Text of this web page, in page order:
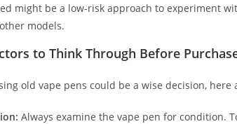
might be a low-risk approach to experiment
models.
to Think Through Before
old vape pens could be a wise decision,
Always examine the vape pen for condition.